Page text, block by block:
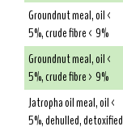
Groundnut meal, oil <
5%, crude fibre < 9%
Groundnut meal, oil <
5%, crude fibre > 9%
Jatropha oil meal, oil <
5%, dehulled, detoxified